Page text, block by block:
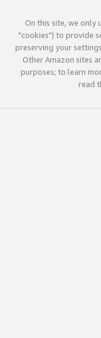
On this site, we only
"cookies") to provide
preserving your
Other Amazon sites
purposes; to learn
read